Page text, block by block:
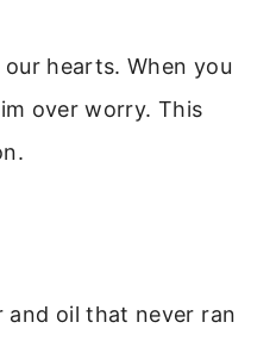
hearts. When you
over worry. This
and oil that never ran